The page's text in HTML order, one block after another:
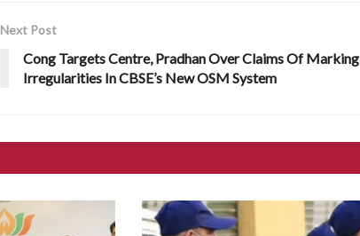
Next Post
Cong Targets Centre, Pradhan Over Claims Of Marking
Irregularities In CBSE’s New OSM System